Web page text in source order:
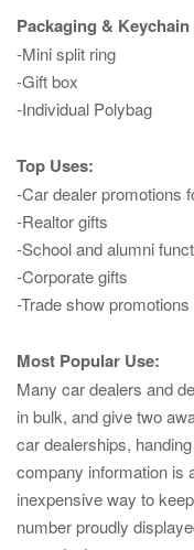
Packaging &
-Mini split ring
-Gift box
-Individual Polybag
Top Uses:
-Car dealer promotions
-Realtor gifts
-School and alumni
-Corporate gifts
-Trade show promotions
Most Popular Use:
Many car dealers and
in bulk, and give two
car dealerships,
company information is
inexpensive way to
number proudly